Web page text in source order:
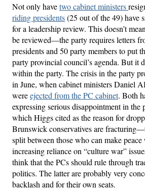
Not only havetwo cabinet ministers
riding presidents(25 out of the 49) have
for a leadership review. This doesn’t
be reviewed—the party requires letters
presidents and 50 party members to put
party provincial council’s agenda. But it
within the party. The crisis in the party
in June, when cabinet ministers Daniel
wereejected from the PC cabinet. Both
expressing serious disappointment in the
which Higgs cited as the reason for
Brunswick conservatives are
split between those who can make peace
increasing reliance on “culture war”
think that the PCs should rule through
politics. The latter are probably very
backlash and for their own seats.